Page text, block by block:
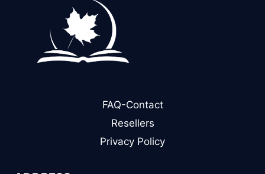
FAQ-Contact
Resellers
Privacy Policy